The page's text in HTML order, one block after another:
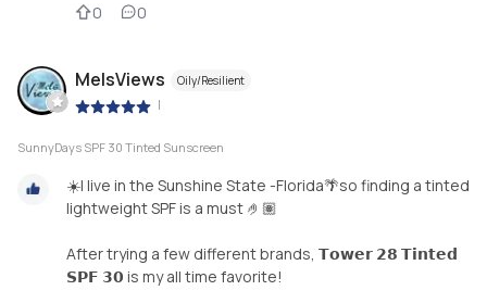
0 0
MelsViews Oily/Resilient
|
SunnyDays SPF 30 Tinted Sunscreen
☀️I live in the Sunshine State -Florida🌴so finding a tinted
lightweight SPF is a must 🤌🏽
After trying a few different brands, 𝗧𝗼𝘄𝗲𝗿 𝟮𝟴 𝗧𝗶𝗻𝘁𝗲𝗱
𝗦𝗣𝗙 𝟯𝟬 is my all time favorite!